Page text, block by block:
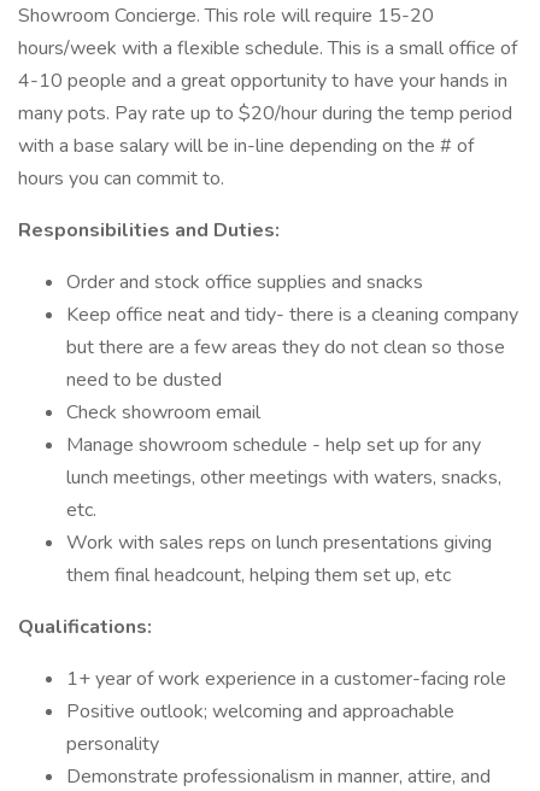
Showroom Concierge. This role will require 15-20
hours/week with a flexible schedule. This is a small office of
4-10 people and a great opportunity to have your hands in
many pots. Pay rate up to $20/hour during the temp period
with a base salary will be in-line depending on the # of
hours you can commit to.
Responsibilities and Duties:
Order and stock office supplies and snacks
Keep office neat and tidy- there is a cleaning company
but there are a few areas they do not clean so those
need to be dusted
Check showroom email
Manage showroom schedule - help set up for any
lunch meetings, other meetings with waters, snacks,
etc.
Work with sales reps on lunch presentations giving
them final headcount, helping them set up, etc
Qualifications:
1+ year of work experience in a customer-facing role
Positive outlook; welcoming and approachable
personality
Demonstrate professionalism in manner, attire, and